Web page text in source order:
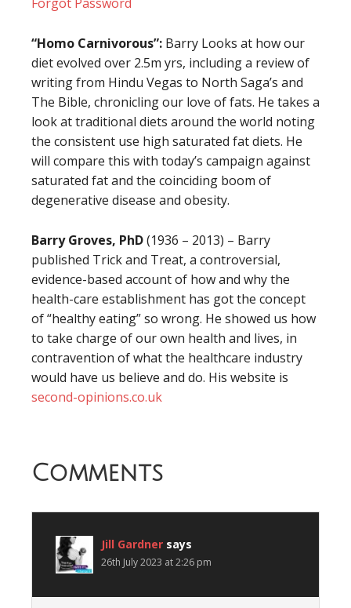
“Homo Carnivorous”: Barry Looks at how our
diet evolved over 2.5m yrs, including a review of
writing from Hindu Vegas to North Saga’s and
The Bible, chronicling our love of fats. He takes a
look at traditional diets around the world noting
the consistent use high saturated fat diets. He
will compare this with today’s campaign against
saturated fat and the coinciding boom of
degenerative disease and obesity.
Barry Groves, PhD(1936 – 2013) – Barry
published Trick and Treat, a controversial,
evidence-based account of how and why the
health-care establishment has got the concept
of “healthy eating” so wrong. He showed us how
to take charge of our own health and lives, in
contravention of what the healthcare industry
would have us believe and do. His website is
second-opinions.co.uk
Comments
Jill Gardner says
26th July 2023 at 2:26 pm